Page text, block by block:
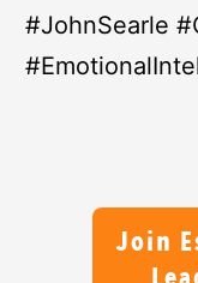
#JohnSearle
Join